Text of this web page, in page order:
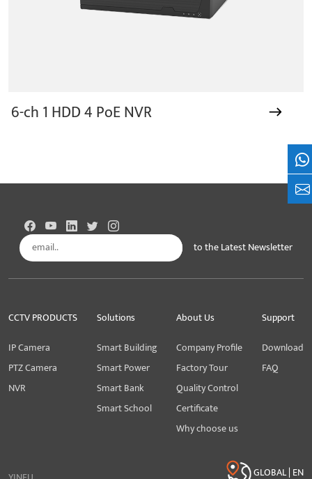
6-ch 1 HDD 4 PoE NVR
Subscribe
to the Latest Newsletter
CCTV PRODUCTS
IP Camera
PTZ Camera
NVR
Solutions
Smart Building
Smart Power
Smart Bank
Smart School
About Us
Company Profile
Factory Tour
Quality Control
Certificate
Why choose us
Support
Download
FAQ
GLOBAL | EN